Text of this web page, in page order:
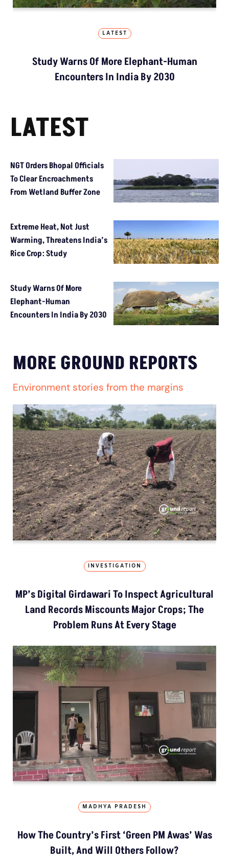
LATEST
Study Warns Of More Elephant-Human
Encounters In India By 2030
LATEST
NGT Orders Bhopal Officials
To Clear Encroachments
From Wetland Buffer Zone
Extreme Heat, Not Just
Warming, Threatens India’s
Rice Crop: Study
Study Warns Of More
Elephant-Human
Encounters In India By 2030
MORE GROUND REPORTS
Environment stories from the margins
INVESTIGATION
MP’s Digital Girdawari To Inspect Agricultural
Land Records Miscounts Major Crops; The
Problem Runs At Every Stage
MADHYA PRADESH
How The Country’s First ‘Green PM Awas’ Was
Built, And Will Others Follow?